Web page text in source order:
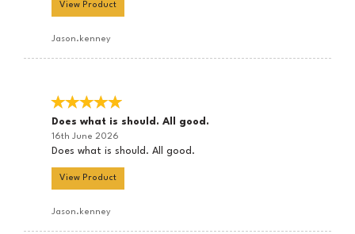
View Product
Jason.kenney
Does what is should. All good.
16th June 2026
Does what is should. All good.
View Product
Jason.kenney